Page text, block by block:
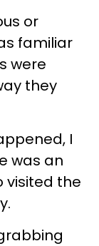
or
familiar
were
they
I
was an
visited the